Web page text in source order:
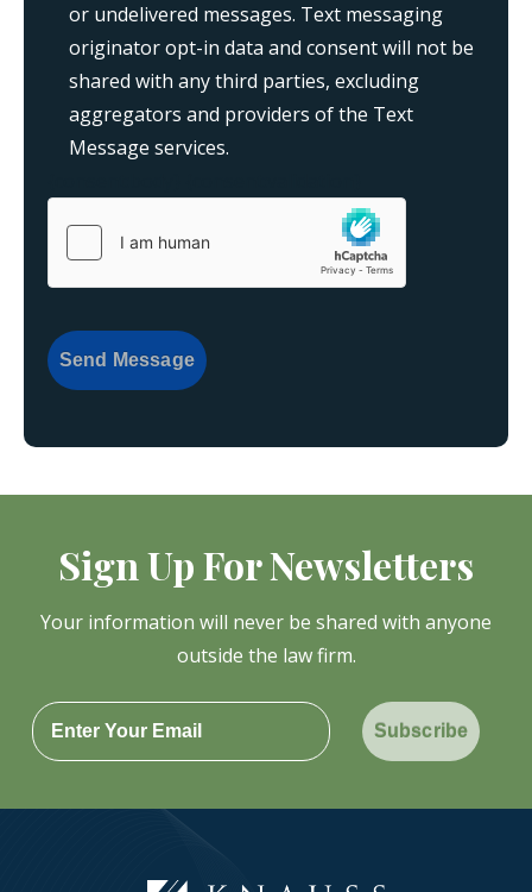
or undelivered messages. Text messaging
originator opt-in data and consent will not be
shared with any third parties, excluding
aggregators and providers of the Text
Message services.
Send Message
Sign Up For Newsletters
Your information will never be shared with anyone
outside the law firm.
Subscribe